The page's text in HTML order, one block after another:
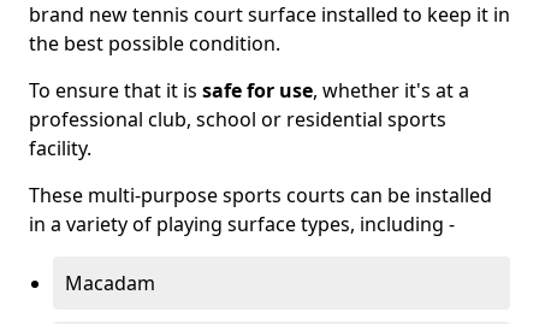
brand new tennis court surface installed to keep it in
the best possible condition.
To ensure that it is safe for use, whether it's at a
professional club, school or residential sports
facility.
These multi-purpose sports courts can be installed
in a variety of playing surface types, including -
Macadam